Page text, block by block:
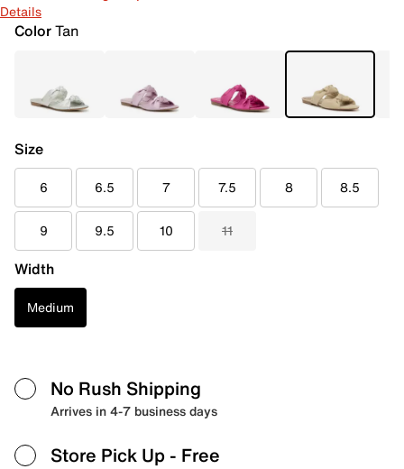
Details
ColorTan
Size
6 6.5 7 7.5 8 8.5
9 9.5 10 11
Width
Medium
No Rush Shipping
Arrives in 4-7 business days
Store Pick Up - Free